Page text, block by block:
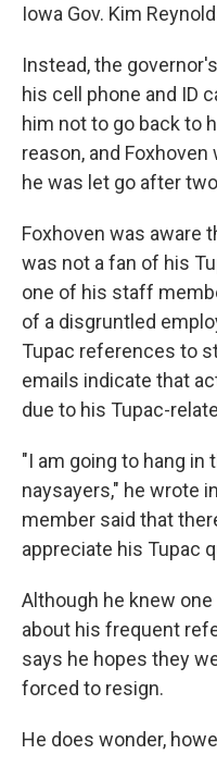
Iowa Gov. Kim
Instead, the
his cell phone and ID
him not to go back to
reason, and
he was let go after
Foxhoven was aware
was not a fan of his
one of his staff
of a disgruntled
Tupac references to
emails indicate that
due to his Tupac-
"I am going to hang
naysayers," he wrote
member said that
appreciate his Tupac
Although he knew
about his frequent
says he hopes they
forced to resign.
He does wonder,